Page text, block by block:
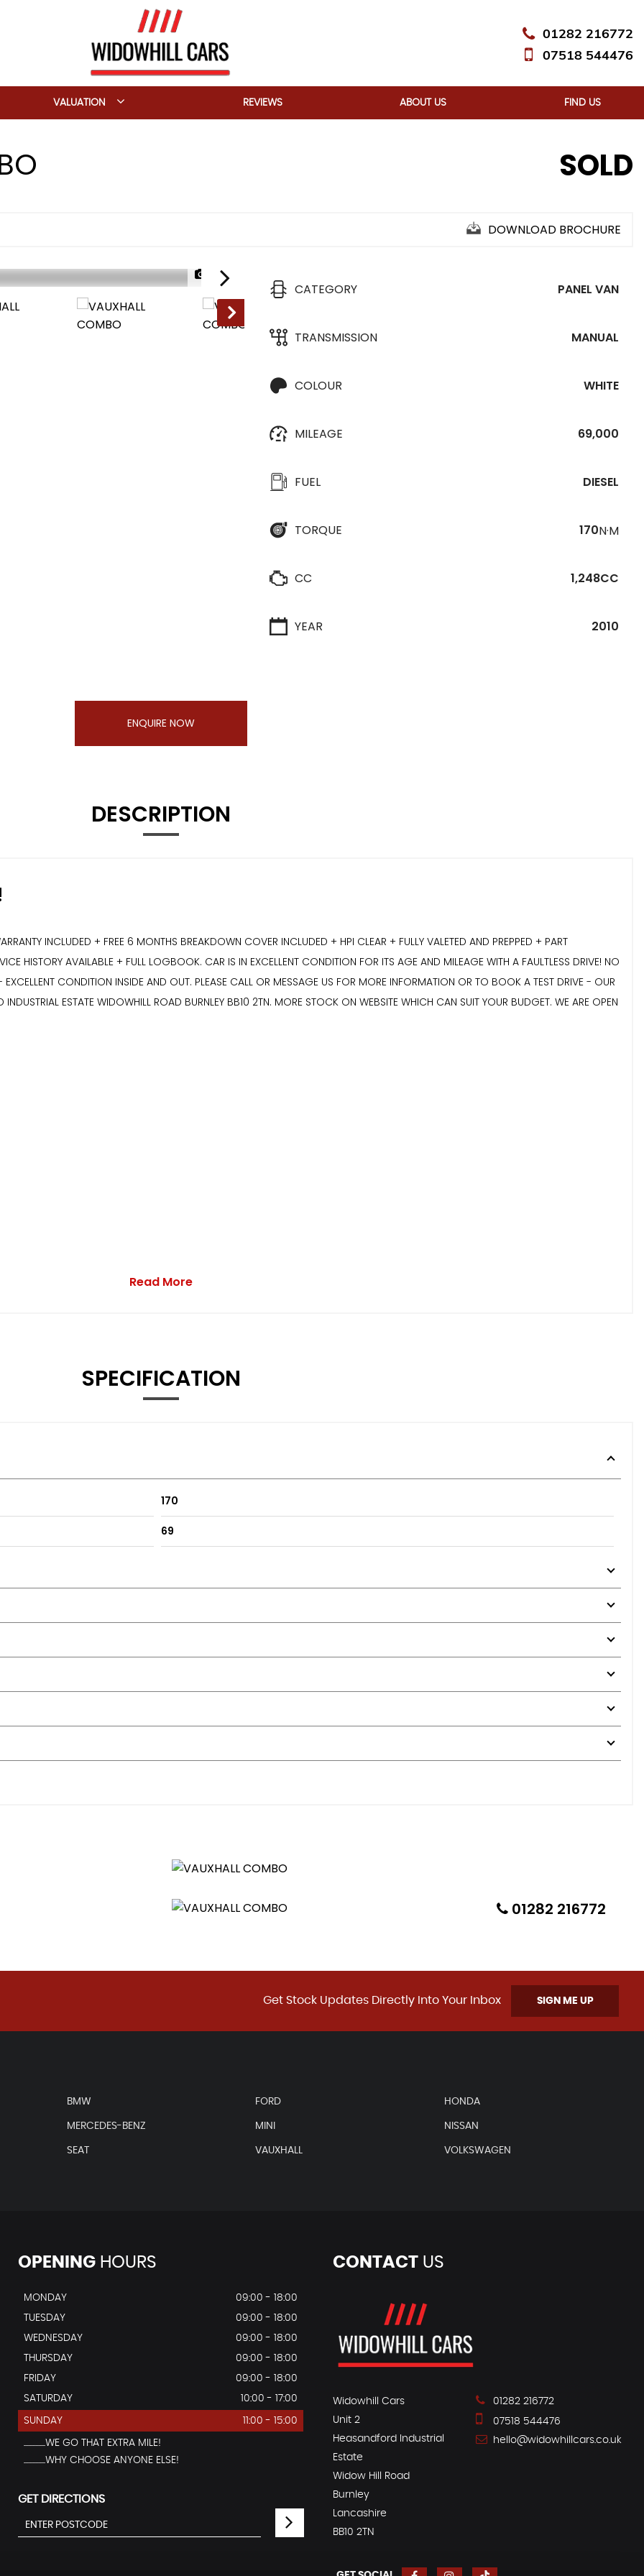
01282 216772
07518 544476
VALUATION REVIEWS ABOUT US FIND US
SOLD
DOWNLOAD BROCHURE
1/24
CATEGORY
PANEL VAN
TRANSMISSION MANUAL
COLOUR WHITE
MILEAGE 69,000
FUEL DIESEL
TORQUE 170N·M
CC 1,248CC
YEAR 2010
ENQUIRE NOW
DESCRIPTION
INCLUDED + FREE 6 MONTHS BREAKDOWN COVER INCLUDED + HPI CLEAR + FULLY VALETED AND PREPPED + PART
HISTORY AVAILABLE + FULL LOGBOOK. CAR IS IN EXCELLENT CONDITION FOR ITS AGE AND MILEAGE WITH A FAULTLESS DRIVE! NO
CONDITION INSIDE AND OUT. PLEASE CALL OR MESSAGE US FOR MORE INFORMATION OR TO BOOK A TEST DRIVE - OUR
ESTATE WIDOWHILL ROAD BURNLEY BB10 2TN. MORE STOCK ON WEBSITE WHICH CAN SUIT YOUR BUDGET. WE ARE OPEN
Read More
SPECIFICATION
170
69
01282 216772
Get Stock Updates Directly Into Your Inbox SIGN ME UP
BMW FORD HONDA
MERCEDES-BENZ MINI NISSAN
SEAT VAUXHALL VOLKSWAGEN
OPENINGHOURS
MONDAY
09:00 - 18:00
TUESDAY
09:00 - 18:00
WEDNESDAY
09:00 - 18:00
THURSDAY
09:00 - 18:00
FRIDAY
09:00 - 18:00
SATURDAY
10:00 - 17:00
SUNDAY 11:00 - 15:00
...............WE GO THAT EXTRA MILE!
...............WHY CHOOSE ANYONE ELSE!
GET DIRECTIONS
CONTACTUS
Widowhill Cars
Unit 2
Heasandford Industrial
Estate
Widow Hill Road
Burnley
Lancashire
BB10 2TN
01282 216772
07518 544476
hello@widowhillcars.co.uk